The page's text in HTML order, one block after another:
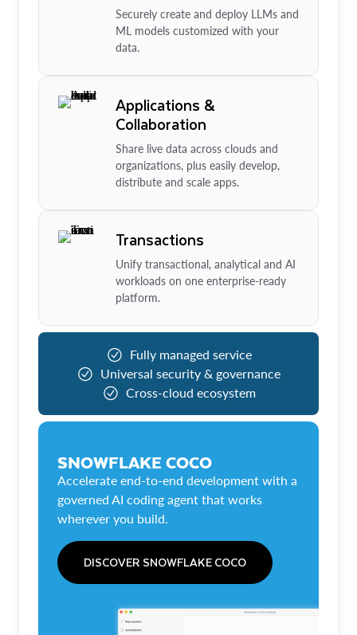
Securely create and deploy LLMs and
ML models customized with your
data.
Applications &
Collaboration
Share live data across clouds and
organizations, plus easily develop,
distribute and scale apps.
Transactions
Unify transactional, analytical and AI
workloads on one enterprise-ready
platform.
Fully managed service
Universal security & governance
Cross-cloud ecosystem
SNOWFLAKE COCO
Accelerate end-to-end development with a
governed AI coding agent that works
wherever you build.
DISCOVER SNOWFLAKE COCO